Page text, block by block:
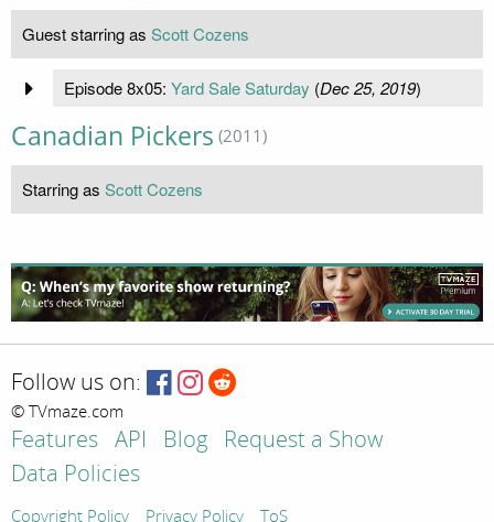
Guest starring as Scott Cozens
Episode 8x05: Yard Sale Saturday (Dec 25, 2019)
Canadian Pickers (2011)
Starring as Scott Cozens
Follow us on:
© TVmaze.com
Features API Blog
Request a Show
Data Policies
Copyright Policy Privacy Policy ToS